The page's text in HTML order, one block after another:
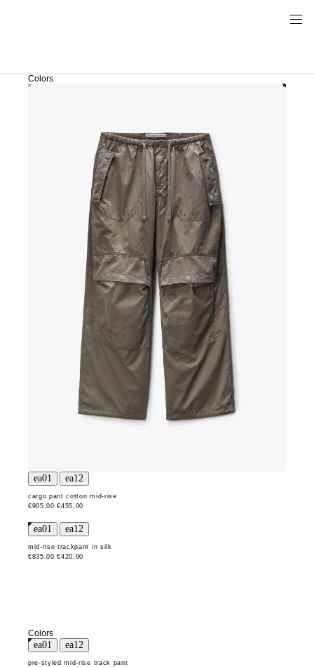
Colors
cargo pant cotton mid-rise
€905,00 €455,00
mid-rise trackpant in silk
€835,00 €420,00
Colors
pre-styled mid-rise track pant